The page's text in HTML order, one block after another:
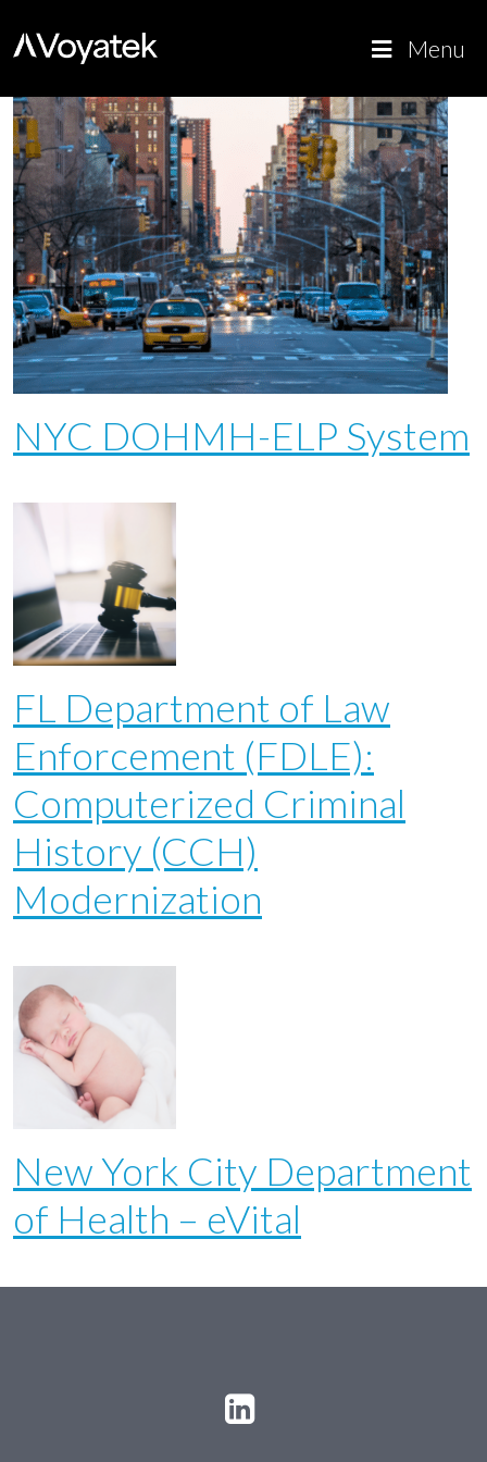
NYC DOHMH-ELP System
FL Department of Law
Enforcement (FDLE):
Computerized Criminal
History (CCH)
Modernization
New York City Department
of Health – eVital
Voyatek
Outcome-
Menu